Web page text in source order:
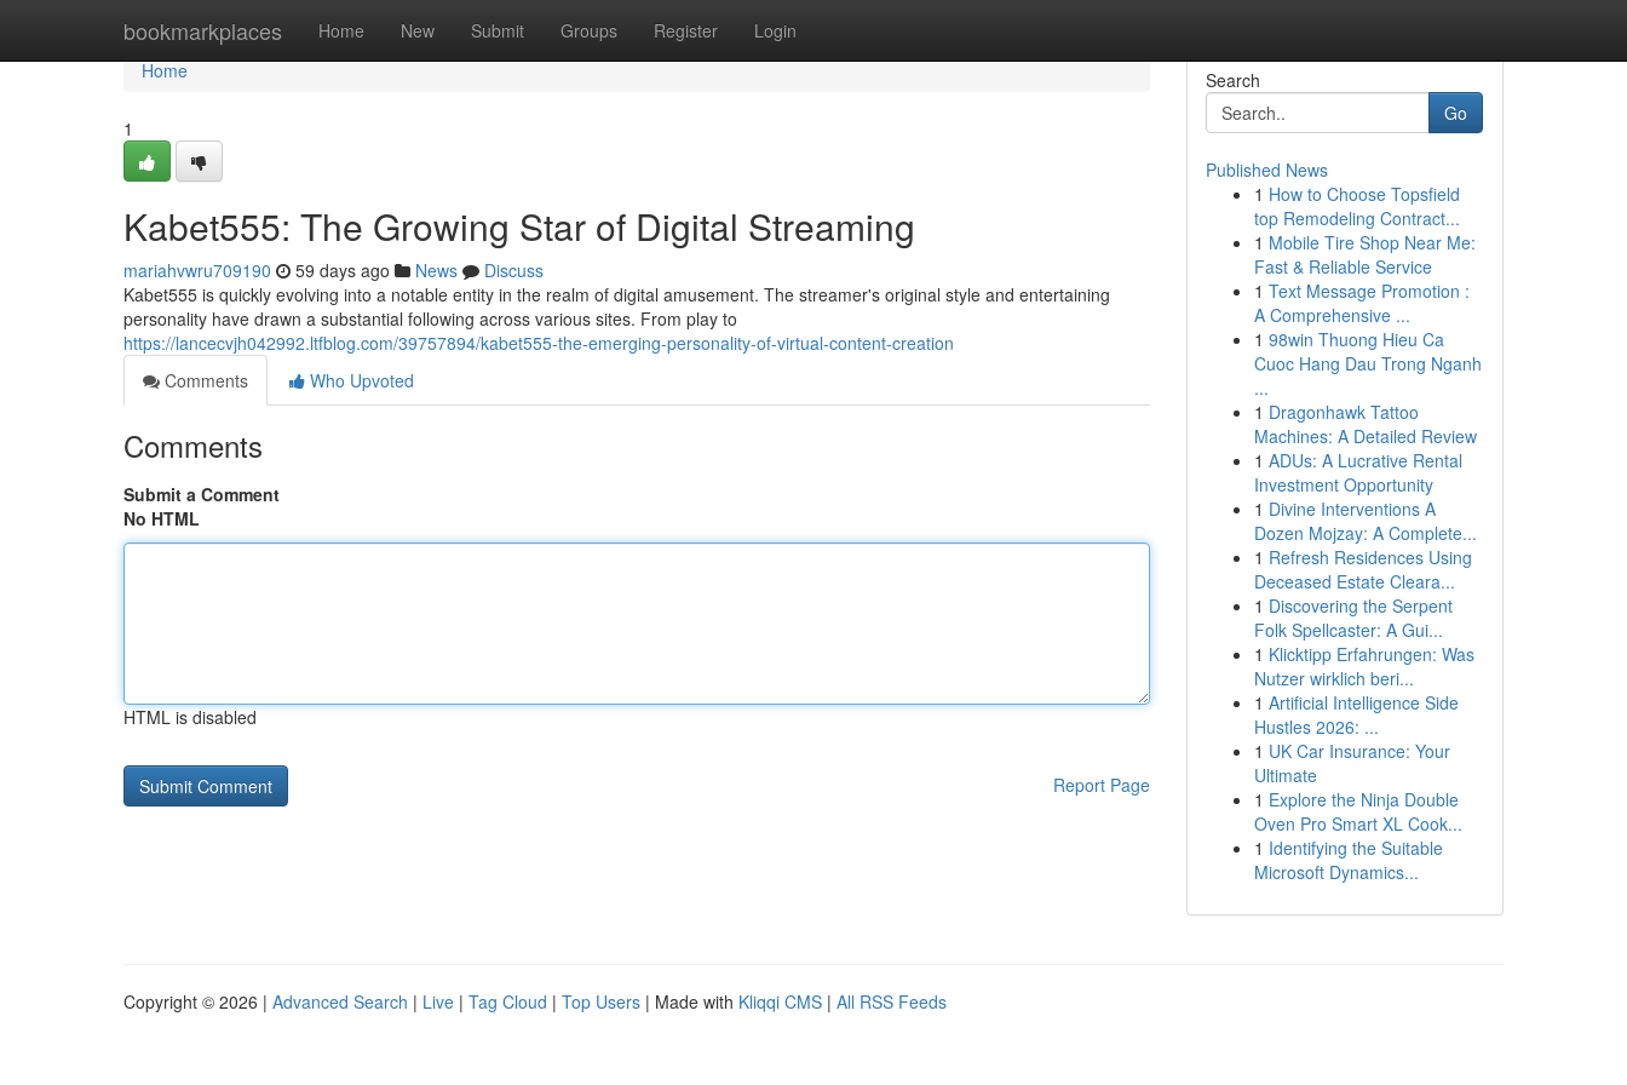
bookmarkplaces Home New Submit Groups Register Login
Home
Home
1
Kabet555: The Growing Star of Digital Streaming
mariahvwru709190 59 days ago News
Discuss
Kabet555 is quickly evolving into a notable entity in the realm of digital amusement. The streamer's original style and entertaining
personality have drawn a substantial following across various sites. From play to
https://lancecvjh042992.ltfblog.com/39757894/kabet555-the-emerging-personality-of-virtual-content-creation
Comments
Who Upvoted
Comments
Submit a Comment
No HTML
HTML is disabled
Report Page
Search
Go
Published News
1 How to Choose Topsfield
top Remodeling Contract...
1 Mobile Tire Shop Near Me:
Fast & Reliable Service
1 Text Message Promotion :
A Comprehensive ...
1 98win Thuong Hieu Ca
Cuoc Hang Dau Trong Nganh
...
1 Dragonhawk Tattoo
Machines: A Detailed Review
1 ADUs: A Lucrative Rental
Investment Opportunity
1 Divine Interventions A
Dozen Mojzay: A Complete...
1 Refresh Residences Using
Deceased Estate Cleara...
1 Discovering the Serpent
Folk Spellcaster: A Gui...
1 Klicktipp Erfahrungen: Was
Nutzer wirklich beri...
1 Artificial Intelligence Side
Hustles 2026: ...
1 UK Car Insurance: Your
Ultimate
1 Explore the Ninja Double
Oven Pro Smart XL Cook...
1 Identifying the Suitable
Microsoft Dynamics...
Copyright © 2026 | Advanced Search | Live | Tag Cloud | Top Users | Made with Kliqqi CMS | All RSS Feeds